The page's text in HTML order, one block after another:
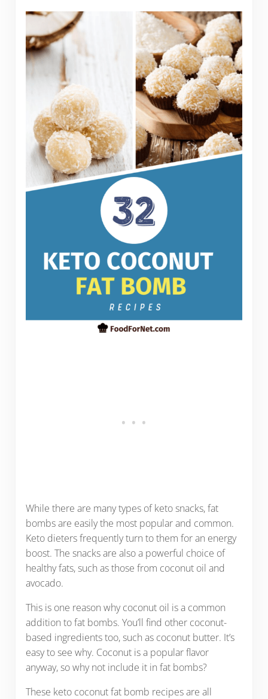
While there are many types of keto snacks, fat
bombs are easily the most popular and common.
Keto dieters frequently turn to them for an energy
boost. The snacks are also a powerful choice of
healthy fats, such as those from coconut oil and
avocado.
This is one reason why coconut oil is a common
addition to fat bombs. You’ll find other coconut-
based ingredients too, such as coconut butter. It’s
easy to see why. Coconut is a popular flavor
anyway, so why not include it in fat bombs?
These keto coconut fat bomb recipes are all